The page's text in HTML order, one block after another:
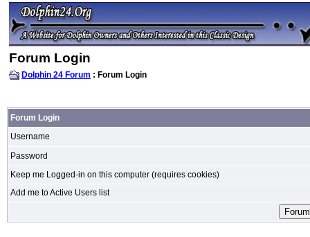
Forum Login
Dolphin 24 Forum : Forum Login
Forum Login
Username
Password
Keep me Logged-in on this computer (requires cookies)
Add me to Active Users list